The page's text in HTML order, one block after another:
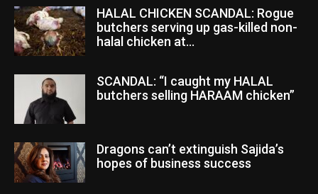
HALAL CHICKEN SCANDAL: Rogue
butchers serving up gas-killed non-
halal chicken at...
SCANDAL: “I caught my HALAL
butchers selling HARAAM chicken”
Dragons can’t extinguish Sajida’s
hopes of business success